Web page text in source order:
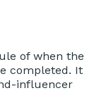
of when the
completed. It
influencer